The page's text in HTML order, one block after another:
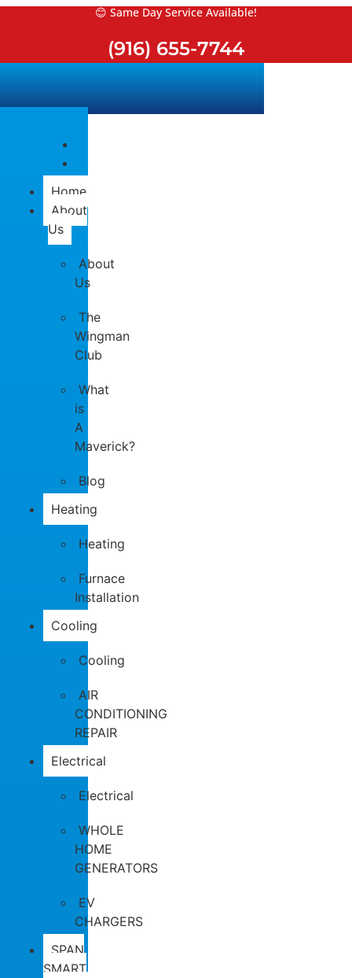
Skip
😊 Same Day Service Available!
(916) 655-7744
Home
About
Us
About
Us
The
Wingman
Club
What
is
A
Maverick?
Blog
Heating
Heating
Furnace
Installation
Cooling
Cooling
AIR
CONDITIONING
REPAIR
Electrical
Electrical
WHOLE
HOME
GENERATORS
EV
CHARGERS
SPAN
SMART